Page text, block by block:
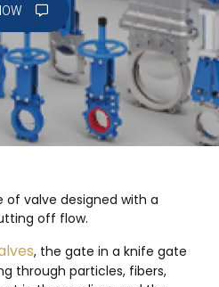
of valve designed with a
off flow.
, the gate in a knife gate
through particles, fibers,